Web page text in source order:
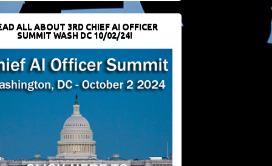
ALL ABOUT 3RD CHIEF AI OFFICER
SUMMIT WASH DC 10/02/24!